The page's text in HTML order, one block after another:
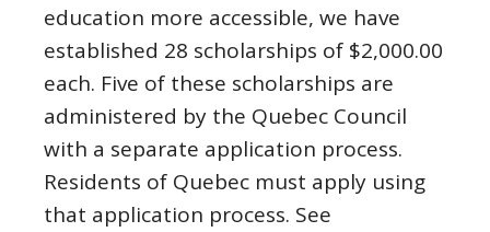
education more accessible, we have
established 28 scholarships of $2,000.00
each. Five of these scholarships are
administered by the Quebec Council
with a separate application process.
Residents of Quebec must apply using
that application process. See